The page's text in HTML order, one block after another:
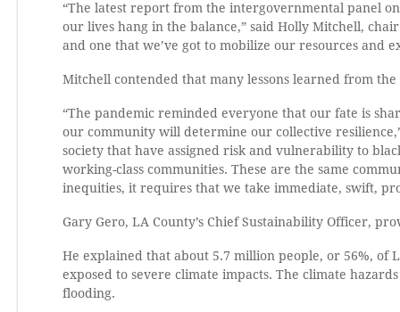
“The latest report from the intergovernmental panel
our lives hang in the balance,” said Holly Mitchell,
and one that we’ve got to mobilize our resources and
Mitchell contended that many lessons learned from
“The pandemic reminded everyone that our fate is
our community will determine our collective
society that have assigned risk and vulnerability to
working-class communities. These are the same
inequities, it requires that we take immediate, swift,
Gary Gero, LA County’s Chief Sustainability Officer,
He explained that about 5.7 million people, or 56%,
exposed to severe climate impacts. The climate
flooding.